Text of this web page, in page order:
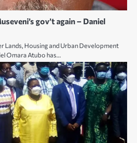
gov’t again – Daniel
Lands, Housing and Urban Development
Omara Atubo has…